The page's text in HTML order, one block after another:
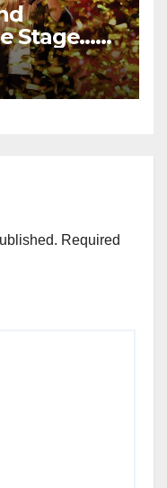
Stage…
Required